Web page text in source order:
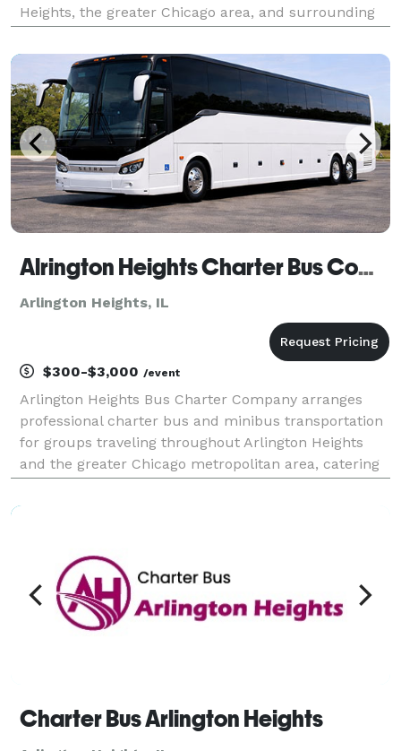
Heights, the greater Chicago area, and surrounding
for corporate events, weddings, school fi
Alrington Heights Charter Bus Company
Arlington Heights, IL
$300-$3,000 /event
Arlington Heights Bus Charter Company arranges
professional charter bus and minibus transportation
for groups traveling throughout Arlington Heights
and the greater Chicago metropolitan area, catering
sporting events, airport transfers, and private
Charter Bus Arlington Heights